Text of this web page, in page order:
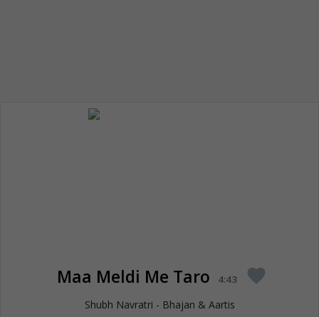
Maa Meldi Me Taro 4:43 favorite
Shubh Navratri - Bhajan & Aartis